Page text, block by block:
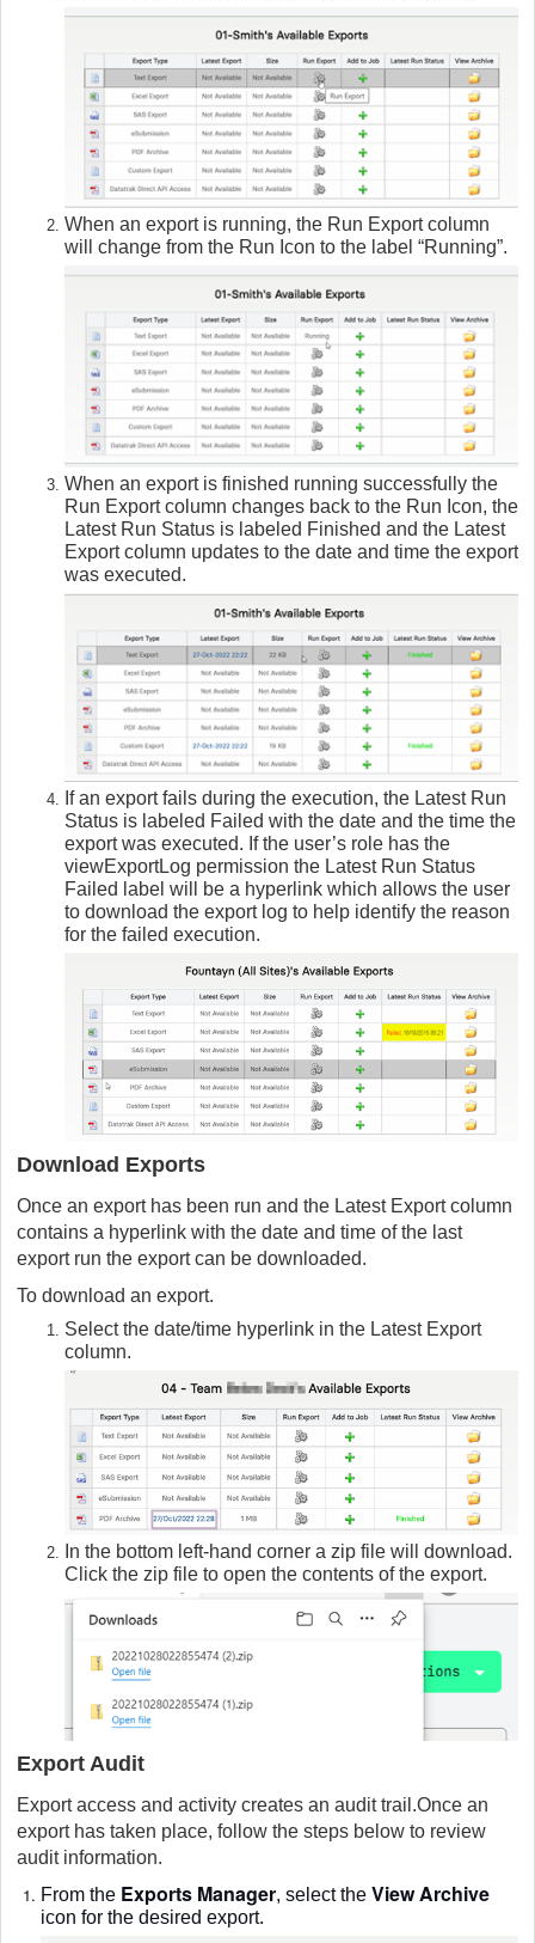
When an export is running, the Run Export column
will change from the Run Icon to the label “Running”.
When an export is finished running successfully the
Run Export column changes back to the Run Icon, the
Latest Run Status is labeled Finished and the Latest
Export column updates to the date and time the export
was executed.
If an export fails during the execution, the Latest Run
Status is labeled Failed with the date and the time the
export was executed. If the user’s role has the
viewExportLog permission the Latest Run Status
Failed label will be a hyperlink which allows the user
to download the export log to help identify the reason
for the failed execution.
Download Exports
Once an export has been run and the Latest Export column
contains a hyperlink with the date and time of the last
export run the export can be downloaded.
To download an export.
Select the date/time hyperlink in the Latest Export
column.
In the bottom left-hand corner a zip file will download.
Click the zip file to open the contents of the export.
Export Audit
Export access and activity creates an audit trail.Once an
export has taken place, follow the steps below to review
audit information.
From the Exports Manager, select the View Archive
icon for the desired export.